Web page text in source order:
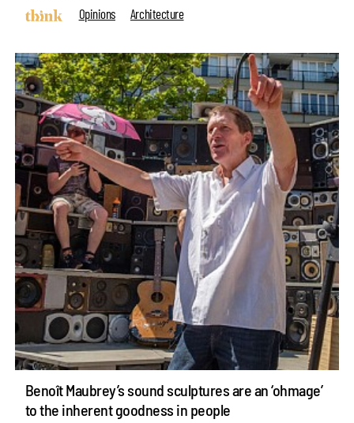
Opinions
Architecture
Benoît Maubrey’s sound sculptures are an ‘ohmage’
to the inherent goodness in people